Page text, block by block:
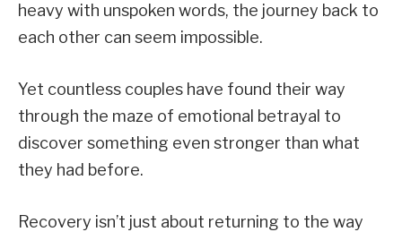
heavy with unspoken words, the journey back to
each other can seem impossible.
Yet countless couples have found their way
through the maze of emotional betrayal to
discover something even stronger than what
they had before.
Recovery isn’t just about returning to the way